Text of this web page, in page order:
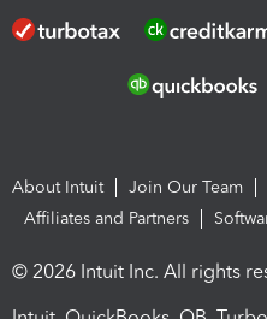
About Intuit Join Our Team
Affiliates and Partners
© 2026 Intuit Inc. All rights